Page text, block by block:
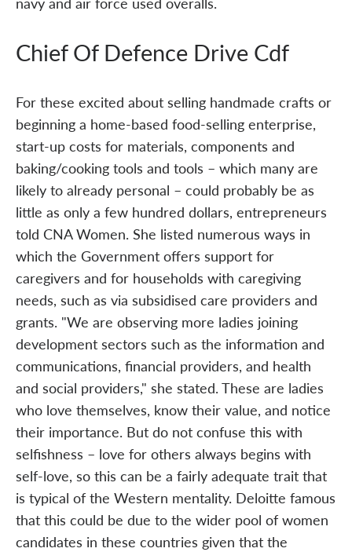
Chief Of Defence Drive Cdf
For these excited about selling handmade crafts or
beginning a home-based food-selling enterprise,
start-up costs for materials, components and
baking/cooking tools and tools – which many are
likely to already personal – could probably be as
little as only a few hundred dollars, entrepreneurs
told CNA Women. She listed numerous ways in
which the Government offers support for
caregivers and for households with caregiving
needs, such as via subsidised care providers and
grants. "We are observing more ladies joining
development sectors such as the information and
communications, financial providers, and health
and social providers," she stated. These are ladies
who love themselves, know their value, and notice
their importance. But do not confuse this with
selfishness – love for others always begins with
self-love, so this can be a fairly adequate trait that
is typical of the Western mentality. Deloitte famous
that this could be due to the wider pool of women
candidates in these countries given that the